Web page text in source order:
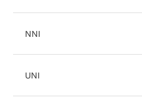
NNI
UNI